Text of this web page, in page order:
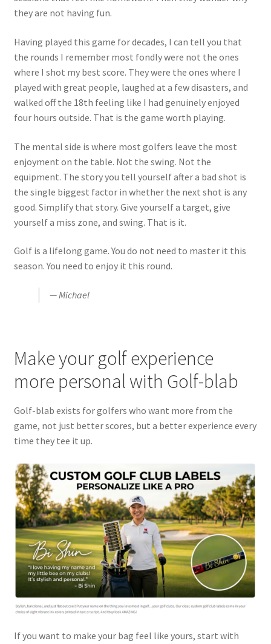
they are not having fun.
Having played this game for decades, I can tell you that
the rounds I remember most fondly were not the ones
where I shot my best score. They were the ones where I
played with great people, laughed at a few disasters, and
walked off the 18th feeling like I had genuinely enjoyed
four hours outside. That is the game worth playing.
The mental side is where most golfers leave the most
enjoyment on the table. Not the swing. Not the
equipment. The story you tell yourself after a bad shot is
the single biggest factor in whether the next shot is any
good. Simplify that story. Give yourself a target, give
yourself a miss zone, and swing. That is it.
Golf is a lifelong game. You do not need to master it this
season. You need to enjoy it this round.
— Michael
Make your golf experience
more personal with Golf-blab
Golf-blab exists for golfers who want more from the
game, not just better scores, but a better experience every
time they tee it up.
If you want to make your bag feel like yours, start with